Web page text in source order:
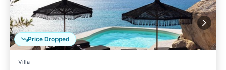
Price Dropped
Villa